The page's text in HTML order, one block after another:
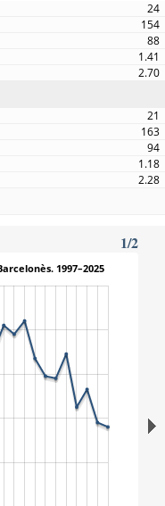
24
154
88
1.41
2.70
21
163
94
1.18
2.28